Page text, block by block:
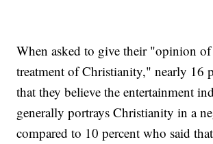
When asked to give their "opinion
treatment of Christianity," nearly 16
that they believe the entertainment
generally portrays Christianity in a
compared to 10 percent who said